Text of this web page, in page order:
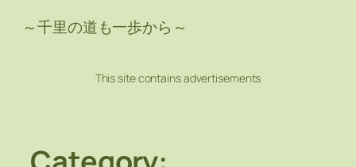
～千里の道も一歩から～
This site contains advertisements